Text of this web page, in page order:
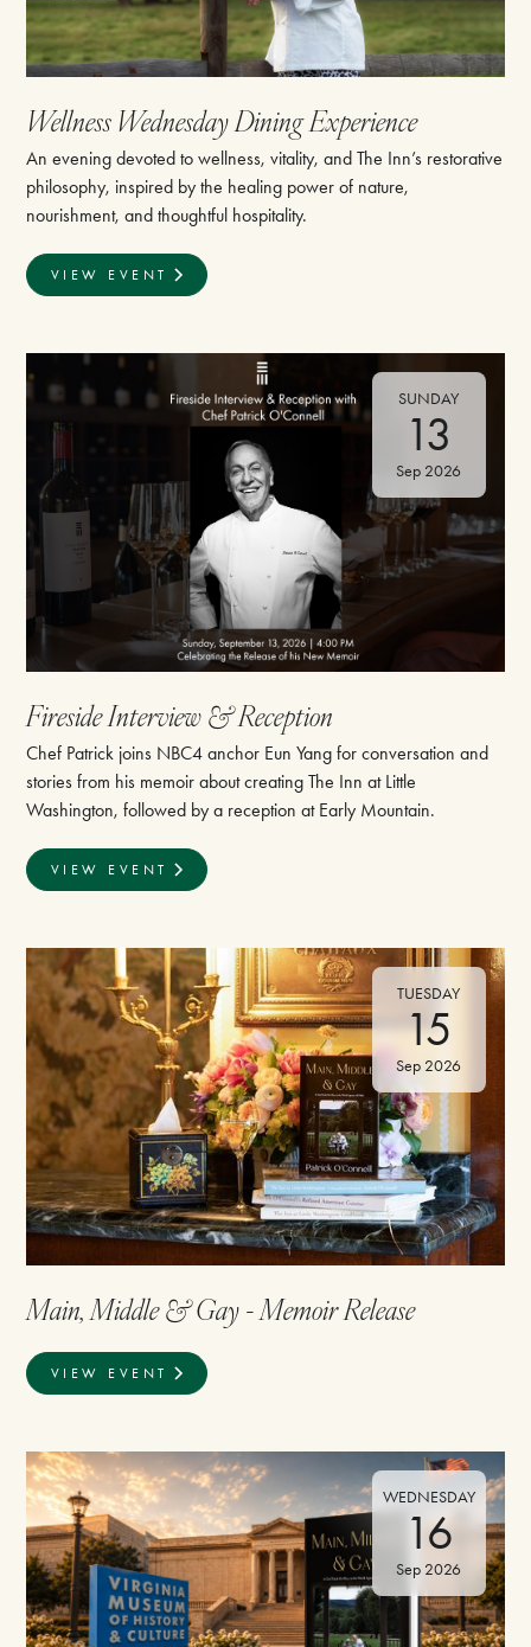
Wellness Wednesday Dining Experience
An evening devoted to wellness, vitality, and The Inn’s restorative
philosophy, inspired by the healing power of nature,
nourishment, and thoughtful hospitality.
VIEW EVENT
SUNDAY
13
Sep 2026
⁠Fireside Interview & Reception
Chef Patrick joins NBC4 anchor Eun Yang for conversation and
stories from his memoir about creating The Inn at Little
Washington, followed by a reception at Early Mountain.
VIEW EVENT
TUESDAY
15
Sep 2026
Main, Middle & Gay - Memoir Release
VIEW EVENT
WEDNESDAY
16
Sep 2026